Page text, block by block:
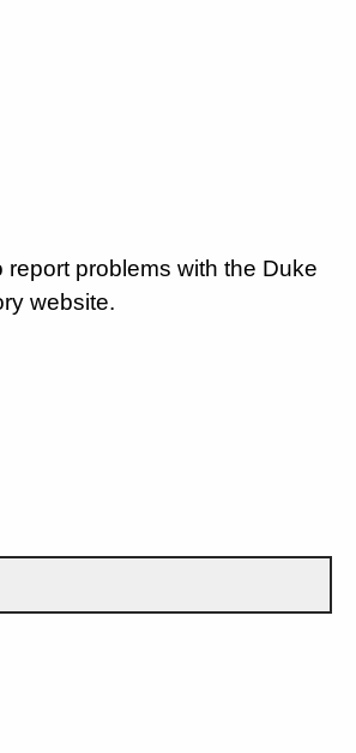
report problems with the Duke
website.